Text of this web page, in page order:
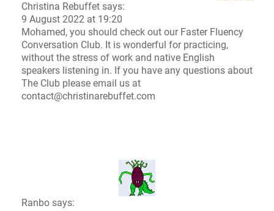
Christina Rebuffet says:
9 August 2022 at 19:20
Mohamed, you should check out our Faster Fluency
Conversation Club. It is wonderful for practicing,
without the stress of work and native English
speakers listening in. If you have any questions about
The Club please email us at
contact@christinarebuffet.com
Ranbo says: